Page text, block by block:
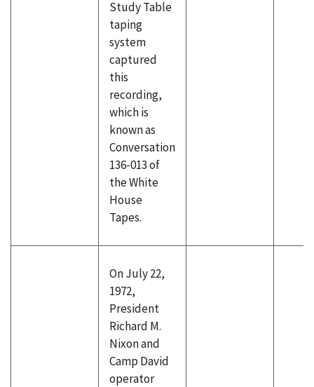
Study Table
taping
system
captured
this
recording,
which is
known as
Conversation
136-013 of
the White
House
Tapes.
On July 22,
1972,
President
Richard M.
Nixon and
Camp David
operator